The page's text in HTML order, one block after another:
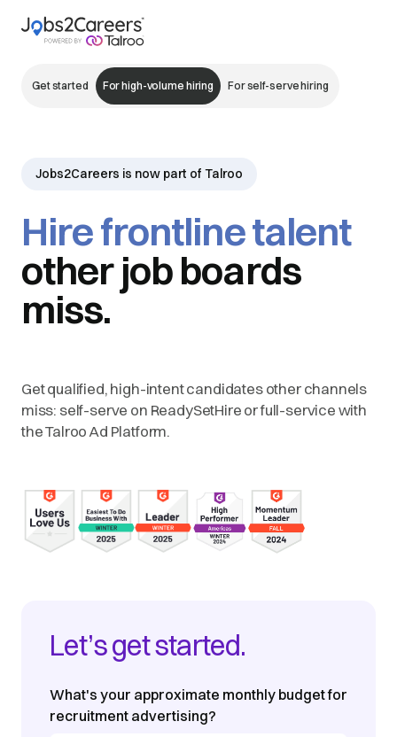
Get started For high-volume hiring For self-serve hiring
Jobs2Careers is now part of Talroo
Hire frontline talent
other job boards
miss.
Get qualified, high-intent candidates other channels
miss: self-serve on ReadySetHire or full-service with
the Talroo Ad Platform.
Let’s get started.
What's your approximate monthly budget for
recruitment advertising?